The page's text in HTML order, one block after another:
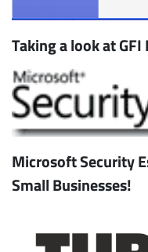
Taking a look at
Microsoft Security
Small Businesses!